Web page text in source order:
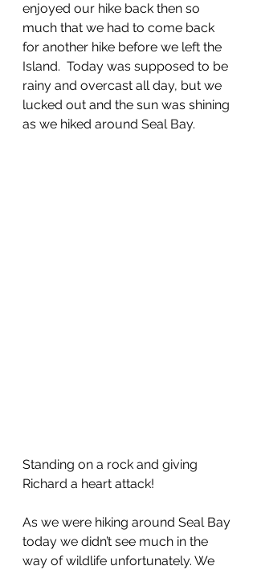
enjoyed our hike back then so
much that we had to come back
for another hike before we left the
Island.  Today was supposed to be
rainy and overcast all day, but we
lucked out and the sun was shining
as we hiked around Seal Bay.
Standing on a rock and giving
Richard a heart attack!
As we were hiking around Seal Bay
today we didn’t see much in the
way of wildlife unfortunately. We